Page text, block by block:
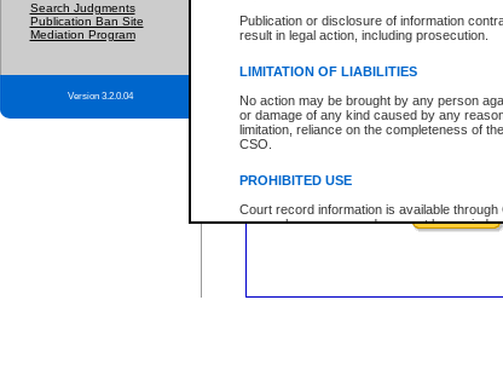
Publication or disclosure of information
result in legal action, including prosecution.
LIMITATION OF LIABILITIES
No action may be brought by any person
or damage of any kind caused by any
limitation, reliance on the completeness of
CSO.
PROHIBITED USE
Court record information is available
research purposes and may not be copied
court record information may be used
Search Judgments
Publication Ban Site
Mediation Program
Version 3.2.0.04
Below is a security device to prevent
the characters you see in the picture